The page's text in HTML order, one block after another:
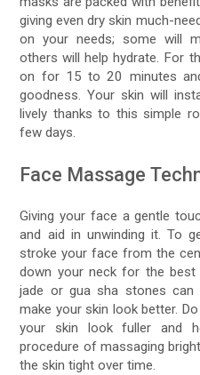
giving even dry skin much-
on your needs; some will
others will help hydrate. For
on for 15 to 20 minutes
goodness. Your skin will
lively thanks to this simple
few days.
Face Massage
Giving your face a gentle
and aid in unwinding it. To
stroke your face from the
down your neck for the
jade or gua sha stones can
make your skin look better.
your skin look fuller and
procedure of massaging
the skin tight over time.